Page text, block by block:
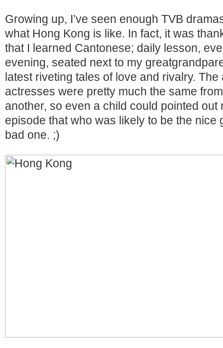
Growing up, I’ve seen enough TVB
what Hong Kong is like. In fact, it was
that I learned Cantonese; daily lesson,
evening, seated next to my
latest riveting tales of love and rivalry. The
actresses were pretty much the same
another, so even a child could pointed out
episode that who was likely to be the nice
bad one. ;)